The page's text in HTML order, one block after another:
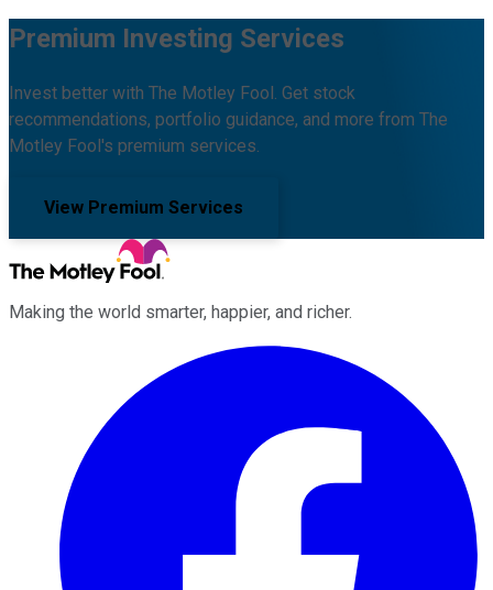
Premium Investing Services
Invest better with The Motley Fool. Get stock
recommendations, portfolio guidance, and more from The
Motley Fool's premium services.
View Premium Services
Making the world smarter, happier, and richer.